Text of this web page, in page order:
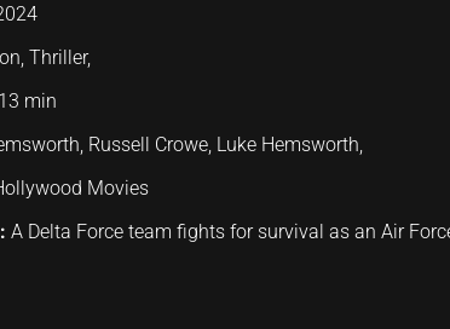
Thriller,
min
Russell Crowe, Luke Hemsworth,
Movies
A Delta Force team fights for survival as an Air